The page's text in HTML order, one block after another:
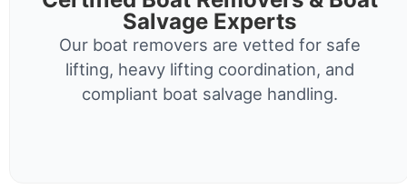
Salvage Experts
Our boat removers are vetted for safe
lifting, heavy lifting coordination, and
compliant boat salvage handling.